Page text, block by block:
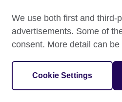
Terms of use Accessibility
A registered charity: 209131 (England
We use both first and third-
advertisements. Some of
consent. More detail can
Cookie Settings